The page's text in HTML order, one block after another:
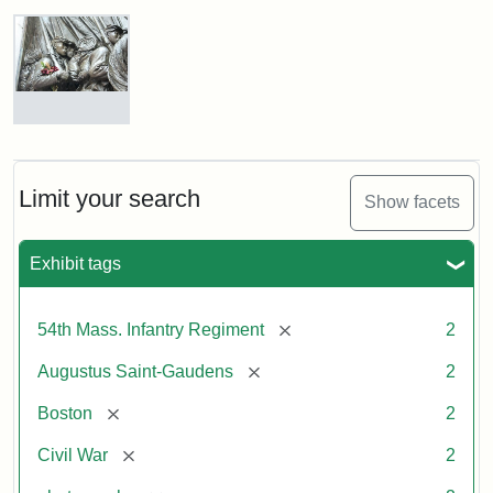
Limit your search Show facets
Exhibit tags
54th Mass. Infantry Regiment [remove] 2
Augustus Saint-Gaudens [remove] 2
Boston [remove] 2
Civil War [remove] 2
Gould
Shaw
and
Massachusetts
Regiment
Augustus
Detail
Robert
Gould
and
54th
Memorial
Attribution:
Long,